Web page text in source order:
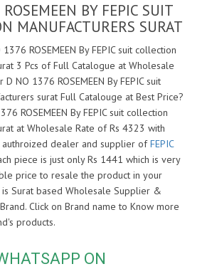
BY FEPIC SUIT
MANUFACTURERS SURAT
ROSEMEEN By FEPIC suit collection
3 Pcs of Full Catalogue at Wholesale
NO 1376 ROSEMEEN By FEPIC suit
surat Full Catalouge at Best Price?
ROSEMEEN By FEPIC suit collection
at Wholesale Rate of Rs 4323 with
authroized dealer and supplier ofFEPIC
piece is just only Rs 1441 which is very
price to resale the product in your
Surat based Wholesale Supplier &
Click on Brand name to Know more
products.
ON